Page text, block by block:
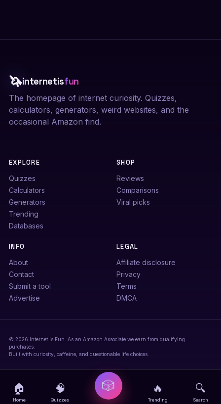
🦄internetisfun
The homepage of internet curiosity. Quizzes,
calculators, generators, weird websites, and the
occasional Amazon find.
EXPLORE
Quizzes
Calculators
Generators
Trending
Databases
SHOP
Reviews
Comparisons
Viral picks
INFO
About
Contact
Submit a tool
Advertise
LEGAL
Affiliate disclosure
Privacy
Terms
DMCA
© 2026 Internet Is Fun. As an Amazon Associate we earn from qualifying
purchases.
Built with curiosity, caffeine, and questionable life choices.
🏠
Home
🧠
Quizzes
🎲 🔥
Trending
🔍
Search